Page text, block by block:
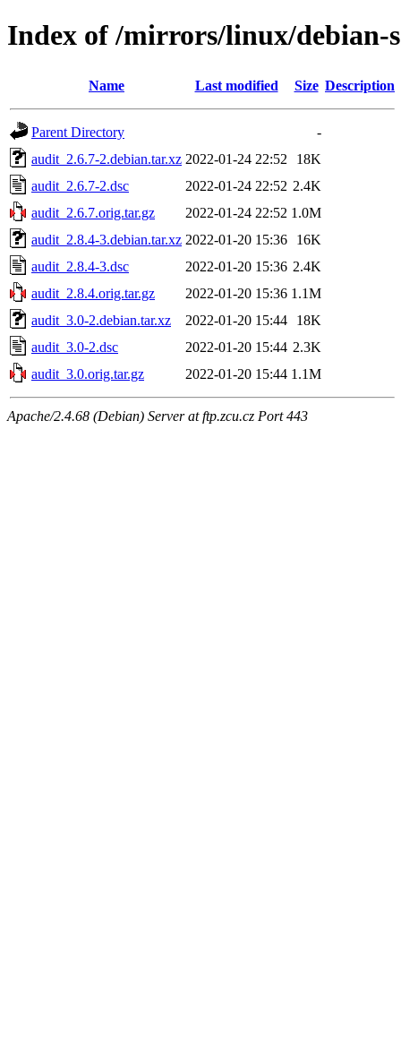
Index of /mirrors/linux/debian-
Name Last modified Size Description
Parent Directory
-
audit_2.6.7-2.debian.tar.xz 2022-01-24 22:52
18K
audit_2.6.7-2.dsc
2022-01-24 22:52 2.4K
audit_2.6.7.orig.tar.gz
2022-01-24 22:52 1.0M
audit_2.8.4-3.debian.tar.xz 2022-01-20 15:36
16K
audit_2.8.4-3.dsc
2022-01-20 15:36 2.4K
audit_2.8.4.orig.tar.gz
2022-01-20 15:36 1.1M
audit_3.0-2.debian.tar.xz
2022-01-20 15:44
18K
audit_3.0-2.dsc
2022-01-20 15:44 2.3K
audit_3.0.orig.tar.gz
2022-01-20 15:44 1.1M
Apache/2.4.68 (Debian) Server at ftp.zcu.cz Port 443